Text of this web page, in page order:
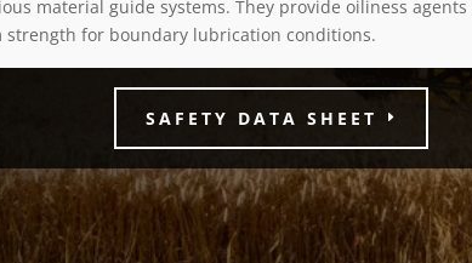
material guide systems. They provide oiliness
strength for boundary lubrication conditions.
SAFETY DATA SHEET